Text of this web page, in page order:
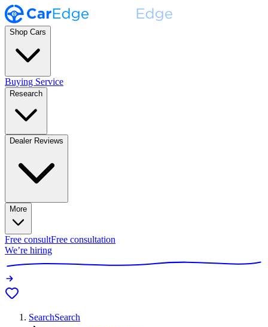
Shop Cars
Buying Service
Research
Dealer Reviews
More
Free consultFree consultation
We’re hiring
SearchSearch